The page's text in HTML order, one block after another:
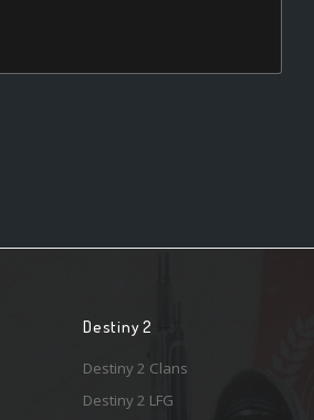
Destiny 2
Destiny 2 Clans
Destiny 2 LFG